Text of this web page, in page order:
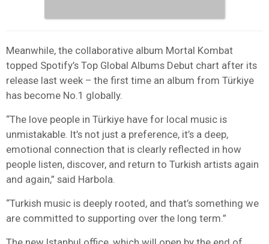
Meanwhile, the collaborative album Mortal Kombat
topped Spotify’s Top Global Albums Debut chart after its
release last week – the first time an album from Türkiye
has become No.1 globally.
“The love people in Türkiye have for local music is
unmistakable. It’s not just a preference, it’s a deep,
emotional connection that is clearly reflected in how
people listen, discover, and return to Turkish artists again
and again,” said Harbola.
“Turkish music is deeply rooted, and that’s something we
are committed to supporting over the long term.”